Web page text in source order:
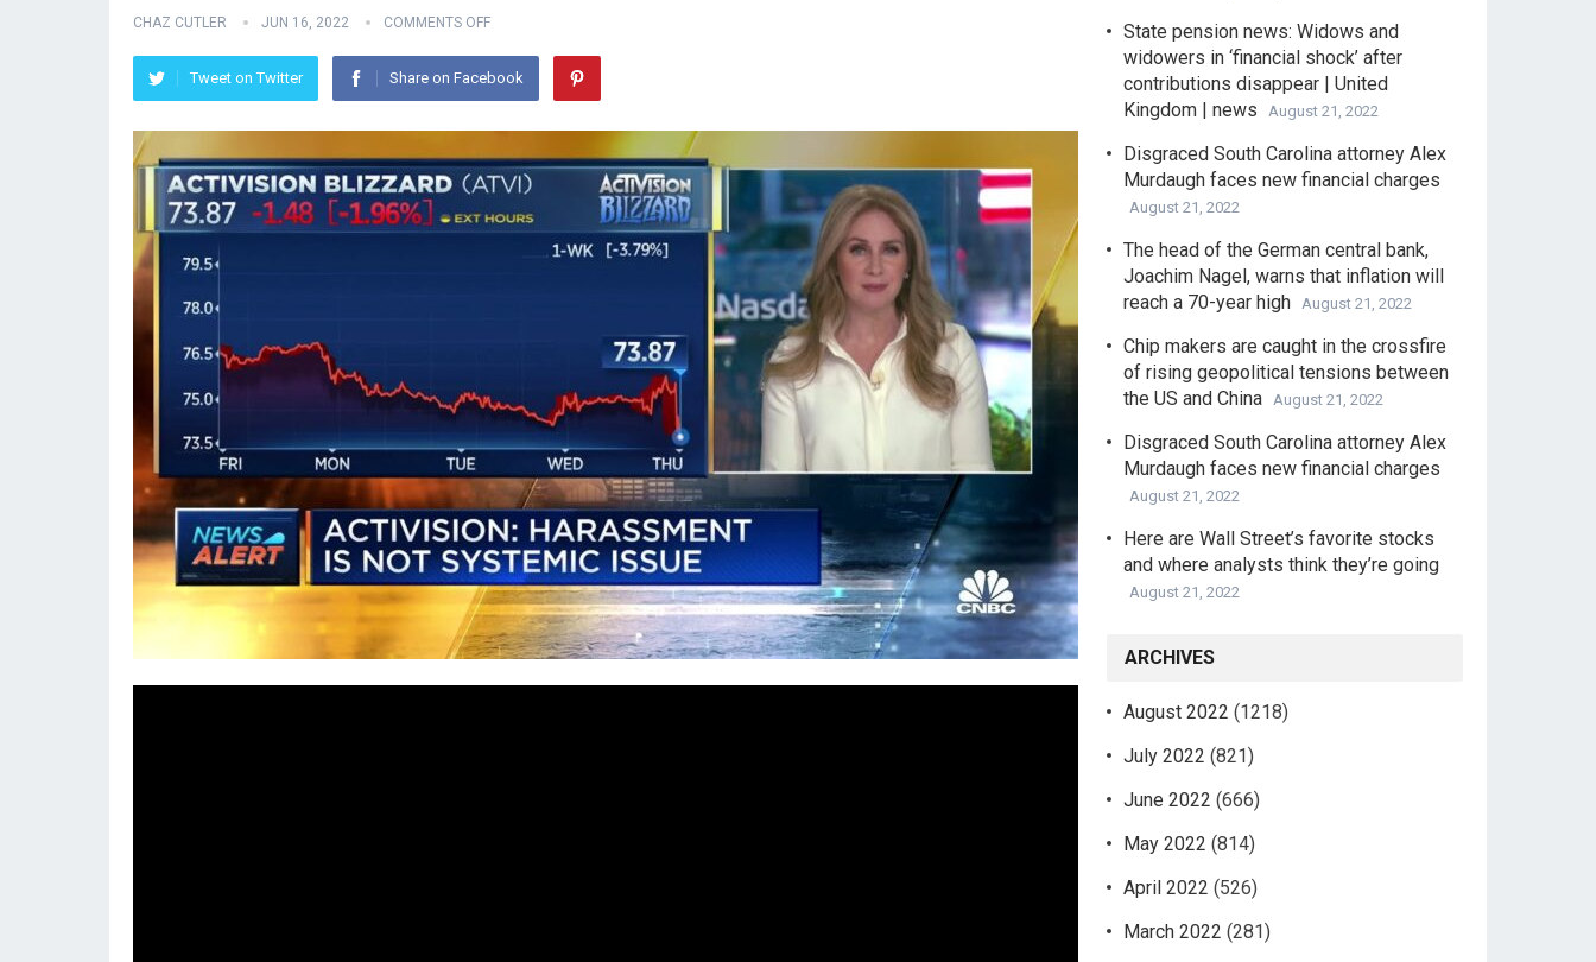
CHAZ CUTLER JUN 16, 2022 COMMENTS OFF
Tweet on Twitter Share on Facebook
State pension news: Widows and
widowers in ‘financial shock’ after
contributions disappear | United
Kingdom | news
August 21, 2022
Disgraced South Carolina attorney Alex
Murdaugh faces new financial charges
August 21, 2022
The head of the German central bank,
Joachim Nagel, warns that inflation will
reach a 70-year high August 21, 2022
Chip makers are caught in the crossfire
of rising geopolitical tensions between
the US and China August 21, 2022
Disgraced South Carolina attorney Alex
Murdaugh faces new financial charges
August 21, 2022
Here are Wall Street’s favorite stocks
and where analysts think they’re going
August 21, 2022
ARCHIVES
August 2022 (1218)
July 2022 (821)
June 2022 (666)
May 2022 (814)
April 2022 (526)
March 2022 (281)